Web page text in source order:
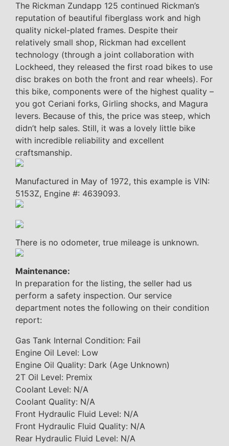
The Rickman Zundapp 125 continued Rickman’s
reputation of beautiful fiberglass work and high
quality nickel-plated frames. Despite their
relatively small shop, Rickman had excellent
technology (through a joint collaboration with
Lockheed, they released the first road bikes to use
disc brakes on both the front and rear wheels). For
this bike, components were of the highest quality –
you got Ceriani forks, Girling shocks, and Magura
levers. Because of this, the price was steep, which
didn’t help sales. Still, it was a lovely little bike
with incredible reliability and excellent
craftsmanship.
Manufactured in May of 1972, this example is VIN:
5153Z, Engine #: 4639093.
There is no odometer, true mileage is unknown.
Maintenance:
In preparation for the listing, the seller had us
perform a safety inspection. Our service
department notes the following on their condition
report:
Gas Tank Internal Condition: Fail
Engine Oil Level: Low
Engine Oil Quality: Dark (Age Unknown)
2T Oil Level: Premix
Coolant Level: N/A
Coolant Quality: N/A
Front Hydraulic Fluid Level: N/A
Front Hydraulic Fluid Quality: N/A
Rear Hydraulic Fluid Level: N/A